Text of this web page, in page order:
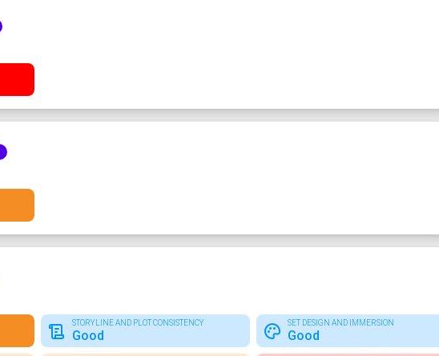
STORYLINE AND PLOT CONSISTENCY
Good
SET DESIGN AND IMMERSION
Good